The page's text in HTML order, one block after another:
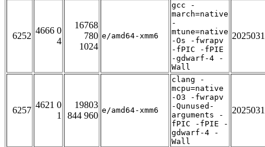
6252
4666 0
4
16768
780
1024
e/amd64-xmm6
gcc -
march=native
-
mtune=native
-Os -fwrapv
-fPIC -fPIE
-gdwarf-4 -
Wall
6257
4621 0
1
19803
844 960
e/amd64-xmm6
clang -
mcpu=native
-O3 -fwrapv
-Qunused-
arguments -
fPIC -fPIE -
gdwarf-4 -
Wall